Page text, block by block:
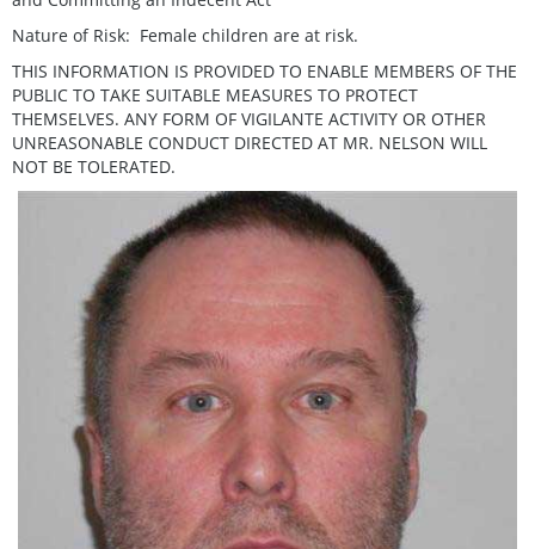
Nature of Risk: Female children are at risk.
THIS INFORMATION IS PROVIDED TO ENABLE MEMBERS OF THE
PUBLIC TO TAKE SUITABLE MEASURES TO PROTECT
THEMSELVES. ANY FORM OF VIGILANTE ACTIVITY OR OTHER
UNREASONABLE CONDUCT DIRECTED AT MR. NELSON WILL
NOT BE TOLERATED.